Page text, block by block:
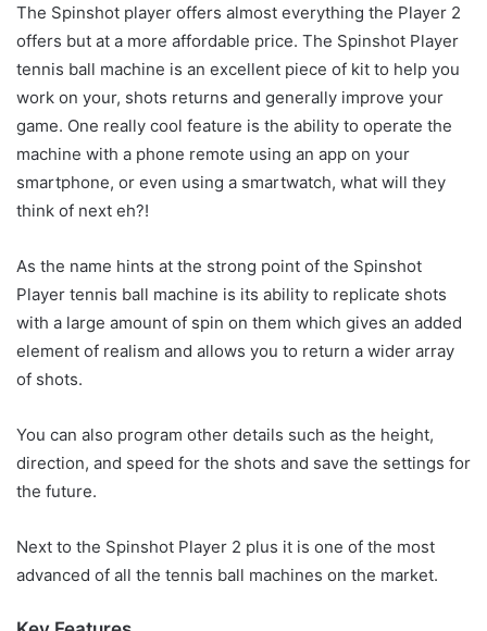
The Spinshot player offers almost everything the Player 2
offers but at a more affordable price. The Spinshot Player
tennis ball machine is an excellent piece of kit to help you
work on your, shots returns and generally improve your
game. One really cool feature is the ability to operate the
machine with a phone remote using an app on your
smartphone, or even using a smartwatch, what will they
think of next eh?!
As the name hints at the strong point of the Spinshot
Player tennis ball machine is its ability to replicate shots
with a large amount of spin on them which gives an added
element of realism and allows you to return a wider array
of shots.
You can also program other details such as the height,
direction, and speed for the shots and save the settings for
the future.
Next to the Spinshot Player 2 plus it is one of the most
advanced of all the tennis ball machines on the market.